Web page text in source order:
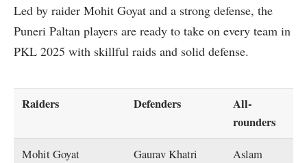
Led by raider Mohit Goyat and a strong defense, the
Puneri Paltan players are ready to take on every team in
PKL 2025 with skillful raids and solid defense.
Raiders Defenders
All-
rounders
Mohit Goyat
Gaurav Khatri
Aslam